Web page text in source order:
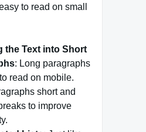
to read on small
the Text into Short
: Long paragraphs
read on mobile.
short and
to improve